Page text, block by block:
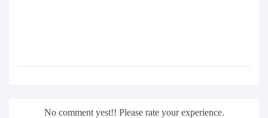
No comment yest!! Please rate your experience.